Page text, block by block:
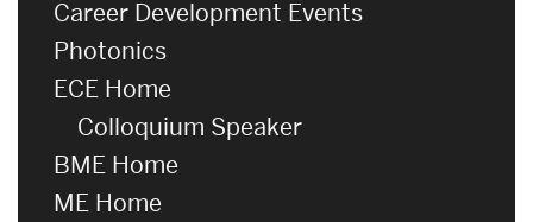
Career Development Events
Photonics
ECE Home
Colloquium Speaker
BME Home
ME Home